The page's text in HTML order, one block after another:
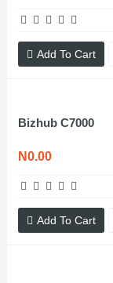
Add To Cart
Bizhub C7000
N0.00
Add To Cart